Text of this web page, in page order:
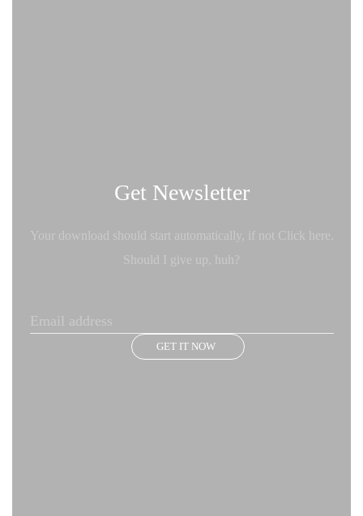
Get Newsletter
Your download should start automatically, if not Click here.
Should I give up, huh?
GET IT NOW